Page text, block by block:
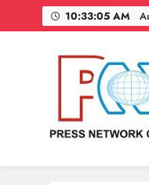
to
10:33:06 AM
Press
News &